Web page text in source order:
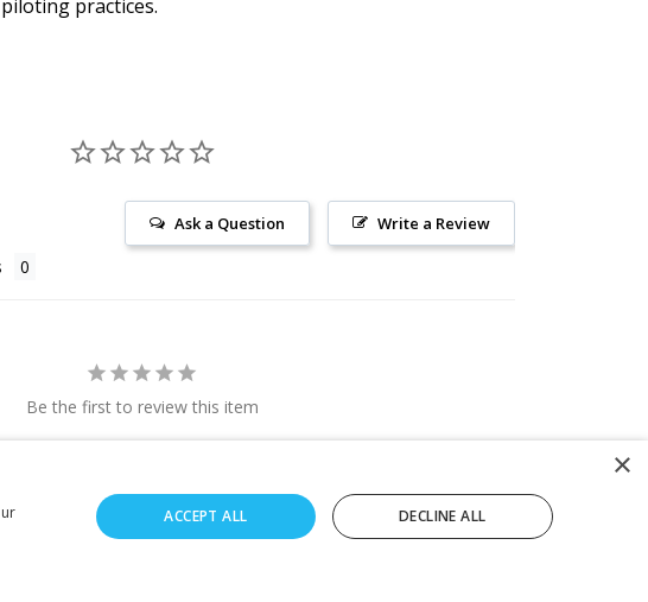
practices.
Write a Review
Ask a Question
Be the first to review this item
×
ACCEPT ALL DECLINE ALL